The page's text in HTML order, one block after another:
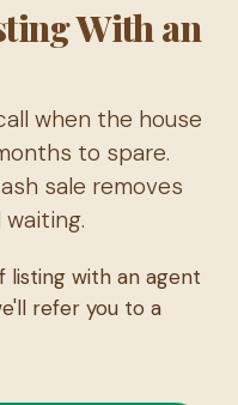
With an
when the house
to spare.
sale removes
listing with an agent
refer you to a